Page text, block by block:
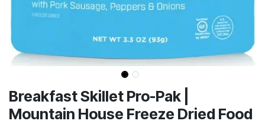
Breakfast Skillet Pro-Pak |
Mountain House Freeze Dried Food